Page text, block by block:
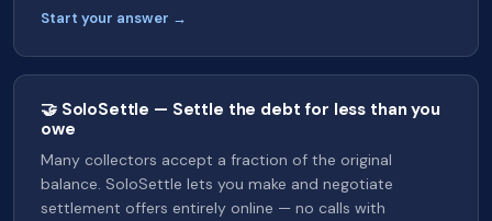
Start your answer →
🤝 SoloSettle — Settle the debt for less than you
owe
Many collectors accept a fraction of the original
balance. SoloSettle lets you make and negotiate
settlement offers entirely online — no calls with